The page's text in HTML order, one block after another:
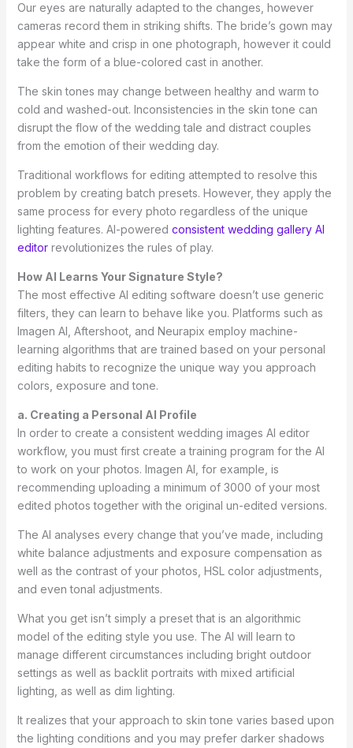
Our eyes are naturally adapted to the changes, however
cameras record them in striking shifts. The bride’s gown may
appear white and crisp in one photograph, however it could
take the form of a blue-colored cast in another.
The skin tones may change between healthy and warm to
cold and washed-out. Inconsistencies in the skin tone can
disrupt the flow of the wedding tale and distract couples
from the emotion of their wedding day.
Traditional workflows for editing attempted to resolve this
problem by creating batch presets. However, they apply the
same process for every photo regardless of the unique
lighting features. AI-powered consistent wedding gallery AI
editorrevolutionizes the rules of play.
How AI Learns Your Signature Style?
The most effective AI editing software doesn’t use generic
filters, they can learn to behave like you. Platforms such as
Imagen AI, Aftershoot, and Neurapix employ machine-
learning algorithms that are trained based on your personal
editing habits to recognize the unique way you approach
colors, exposure and tone.
a. Creating a Personal AI Profile
In order to create a consistent wedding images AI editor
workflow, you must first create a training program for the AI
to work on your photos. Imagen AI, for example, is
recommending uploading a minimum of 3000 of your most
edited photos together with the original un-edited versions.
The AI analyses every change that you’ve made, including
white balance adjustments and exposure compensation as
well as the contrast of your photos, HSL color adjustments,
and even tonal adjustments.
What you get isn’t simply a preset that is an algorithmic
model of the editing style you use. The AI will learn to
manage different circumstances including bright outdoor
settings as well as backlit portraits with mixed artificial
lighting, as well as dim lighting.
It realizes that your approach to skin tone varies based upon
the lighting conditions and you may prefer darker shadows